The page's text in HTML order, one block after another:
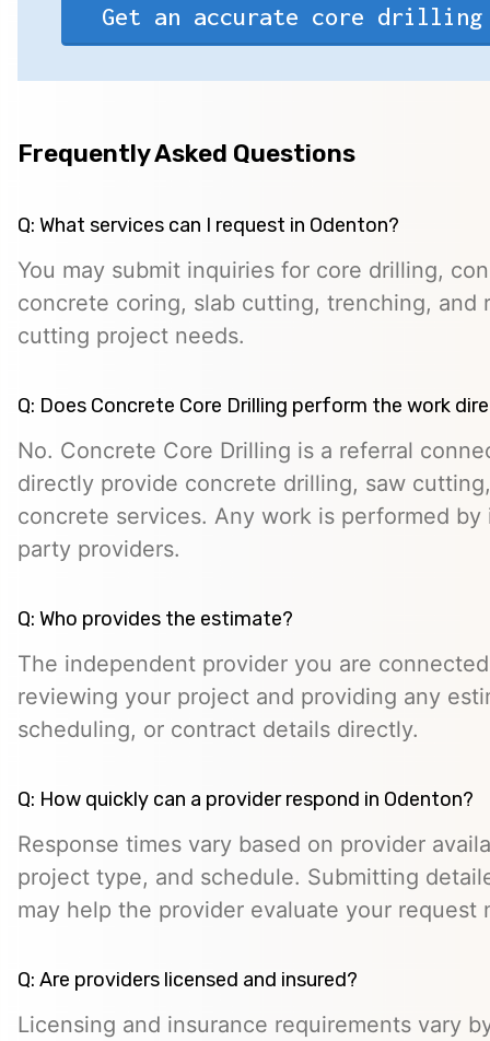
Get an accurate core drilling
Frequently Asked Questions
Q: What services can I request in Odenton?
You may submit inquiries for core drilling,
concrete coring, slab cutting, trenching, and
cutting project needs.
Q: Does Concrete Core Drilling perform the work
No. Concrete Core Drilling is a referral
directly provide concrete drilling, saw
concrete services. Any work is performed
party providers.
Q: Who provides the estimate?
The independent provider you are
reviewing your project and providing any
scheduling, or contract details directly.
Q: How quickly can a provider respond in Odenton?
Response times vary based on provider
project type, and schedule. Submitting
may help the provider evaluate your request
Q: Are providers licensed and insured?
Licensing and insurance requirements vary